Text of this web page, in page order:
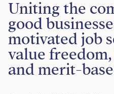
Uniting the
good
motivated job
value
and merit-